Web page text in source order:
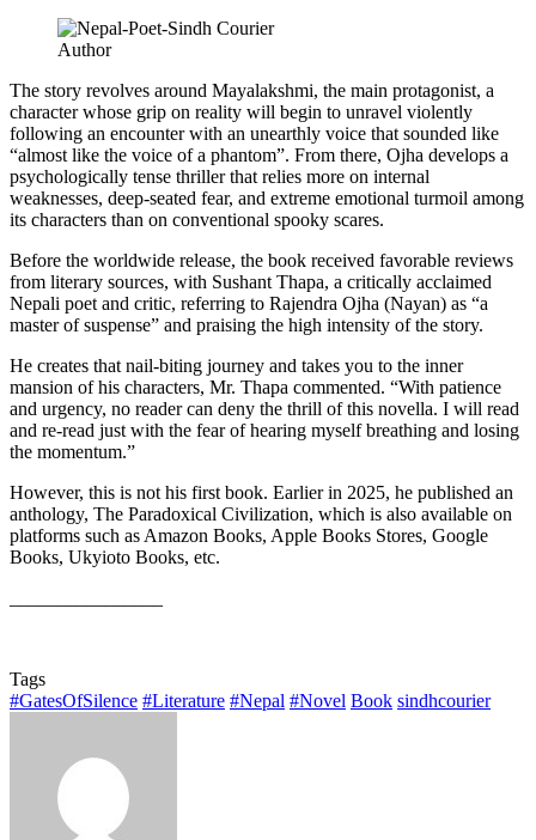
Author
The story revolves around Mayalakshmi, the main protagonist, a
character whose grip on reality will begin to unravel violently
following an encounter with an unearthly voice that sounded like
“almost like the voice of a phantom”. From there, Ojha develops a
psychologically tense thriller that relies more on internal
weaknesses, deep-seated fear, and extreme emotional turmoil among
its characters than on conventional spooky scares.
Before the worldwide release, the book received favorable reviews
from literary sources, with Sushant Thapa, a critically acclaimed
Nepali poet and critic, referring to Rajendra Ojha (Nayan) as “a
master of suspense” and praising the high intensity of the story.
He creates that nail-biting journey and takes you to the inner
mansion of his characters, Mr. Thapa commented. “With patience
and urgency, no reader can deny the thrill of this novella. I will read
and re-read just with the fear of hearing myself breathing and losing
the momentum.”
However, this is not his first book. Earlier in 2025, he published an
anthology, The Paradoxical Civilization, which is also available on
platforms such as Amazon Books, Apple Books Stores, Google
Books, Ukyioto Books, etc.
Tags
#GatesOfSilence #Literature #Nepal #Novel Book sindhcourier